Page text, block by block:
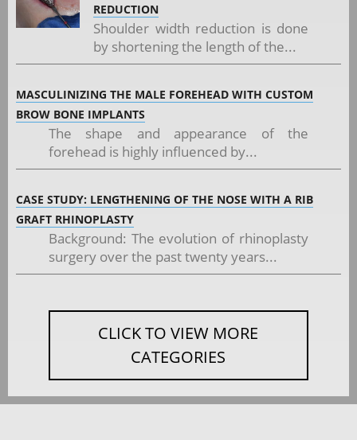
REDUCTION
Shoulder width reduction is done
by shortening the length of the...
MASCULINIZING THE MALE FOREHEAD WITH CUSTOM
BROW BONE IMPLANTS
The shape and appearance of the
forehead is highly influenced by...
CASE STUDY: LENGTHENING OF THE NOSE WITH A RIB
GRAFT RHINOPLASTY
Background: The evolution of rhinoplasty
surgery over the past twenty years...
CLICK TO VIEW MORE
CATEGORIES